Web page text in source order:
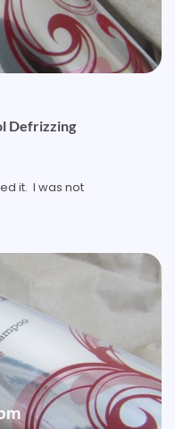
Defrizzing
it. I was not